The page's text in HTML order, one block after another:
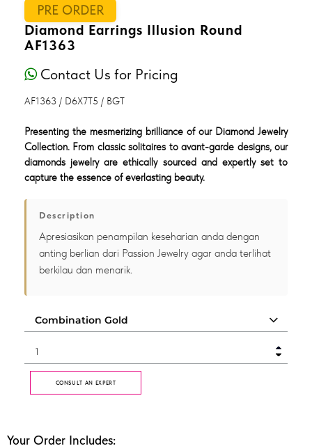
PRE ORDER
Diamond Earrings Illusion Round
AF1363
Contact Us for Pricing
AF1363 / D6X7T5 / BGT
Presenting the mesmerizing brilliance of our Diamond Jewelry
Collection. From classic solitaires to avant-garde designs, our
diamonds jewelry are ethically sourced and expertly set to
capture the essence of everlasting beauty.
Description
Apresiasikan penampilan keseharian anda dengan
anting berlian dari Passion Jewelry agar anda terlihat
berkilau dan menarik.
CONSULT AN EXPERT
Your Order Includes: